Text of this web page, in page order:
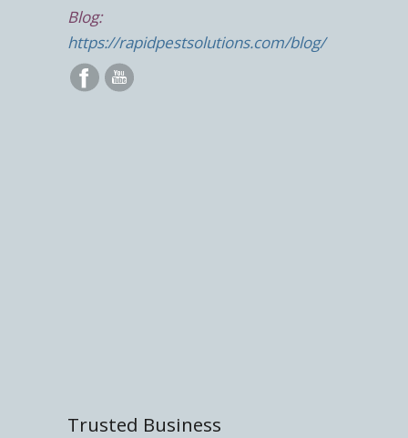
Blog:
https://rapidpestsolutions.com/blog/
Trusted Business